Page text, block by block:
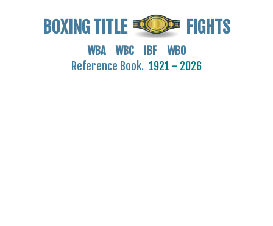
BOXING TITLE FIGHTS
WBA WBC IBF WBO
Reference Book. 1921 - 2026